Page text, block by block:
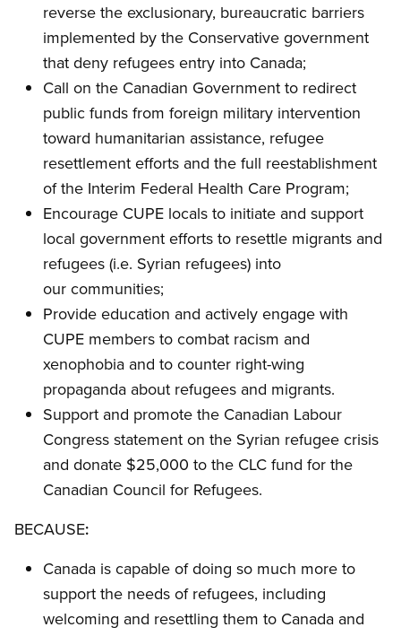
reverse the exclusionary, bureaucratic barriers
implemented by the Conservative government
that deny refugees entry into Canada;
Call on the Canadian Government to redirect
public funds from foreign military intervention
toward humanitarian assistance, refugee
resettlement efforts and the full reestablishment
of the Interim Federal Health Care Program;
Encourage CUPE locals to initiate and support
local government efforts to resettle migrants and
refugees (i.e. Syrian refugees) into
our communities;
Provide education and actively engage with
CUPE members to combat racism and
xenophobia and to counter right-wing
propaganda about refugees and migrants.
Support and promote the Canadian Labour
Congress statement on the Syrian refugee crisis
and donate $25,000 to the CLC fund for the
Canadian Council for Refugees.
BECAUSE:
Canada is capable of doing so much more to
support the needs of refugees, including
welcoming and resettling them to Canada and